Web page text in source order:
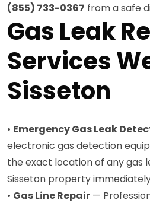
(855) 733-0367 from a safe
Gas Leak
Services
Sisseton
• Emergency Gas Leak
electronic gas detection
the exact location of any gas
Sisseton property
• Gas Line Repair —